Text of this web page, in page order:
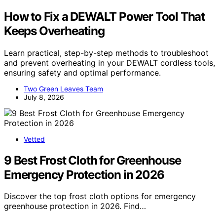
How to Fix a DEWALT Power Tool That
Keeps Overheating
Learn practical, step-by-step methods to troubleshoot
and prevent overheating in your DEWALT cordless tools,
ensuring safety and optimal performance.
Two Green Leaves Team
July 8, 2026
Vetted
9 Best Frost Cloth for Greenhouse
Emergency Protection in 2026
Discover the top frost cloth options for emergency
greenhouse protection in 2026. Find…